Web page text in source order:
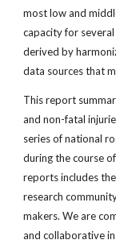
most low and
capacity for
derived by
data sources that
This report
and non-fatal
series of national
during the course
reports includes
research
makers. We are
and collaborative